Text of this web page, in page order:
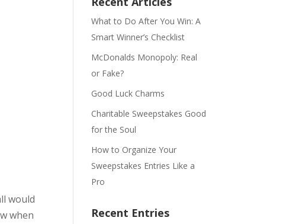
would
when
What to Do After You Win: A
Smart Winner’s Checklist
McDonalds Monopoly: Real
or Fake?
Good Luck Charms
Charitable Sweepstakes Good
for the Soul
How to Organize Your
Sweepstakes Entries Like a
Pro
Recent Entries